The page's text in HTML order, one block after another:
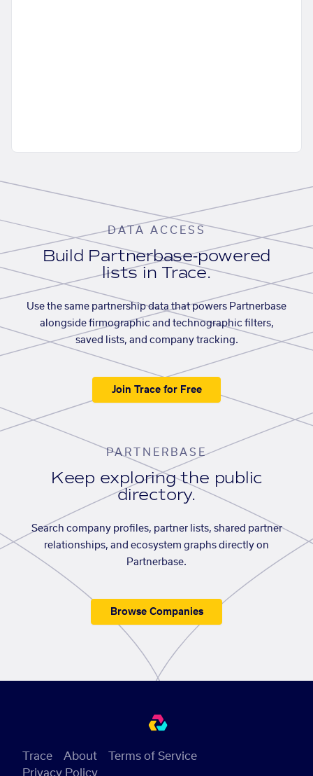
DATA ACCESS
Build Partnerbase-powered
lists in Trace.
Use the same partnership data that powers Partnerbase
alongside firmographic and technographic filters,
saved lists, and company tracking.
Join Trace for Free
PARTNERBASE
Keep exploring the public
directory.
Search company profiles, partner lists, shared partner
relationships, and ecosystem graphs directly on
Partnerbase.
Browse Companies
Trace About
Terms of Service
Privacy Policy